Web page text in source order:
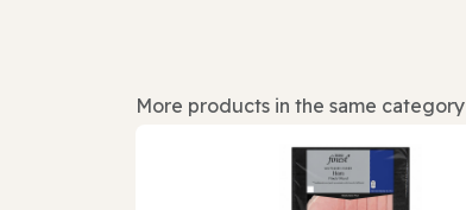
More products in the same category